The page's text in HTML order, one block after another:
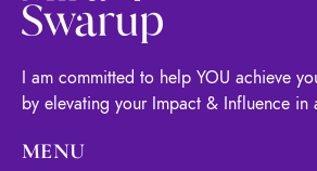
I am committed to help YOU achieve
by elevating your Impact & Influence in
MENU